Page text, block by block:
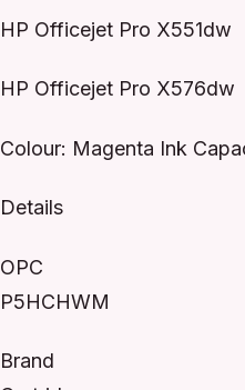
HP Officejet Pro X551dw
HP Officejet Pro X576dw
Colour: Magenta Ink
Details
OPC
P5HCHWM
Brand